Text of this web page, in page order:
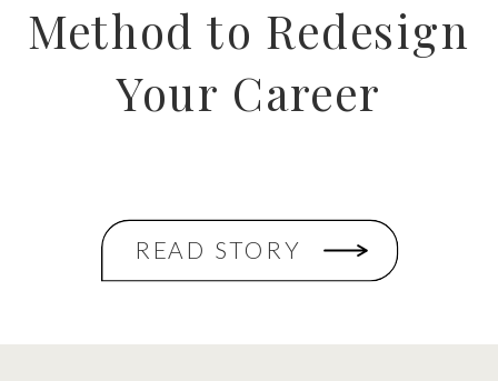
Method to Redesign
Your Career
READ STORY